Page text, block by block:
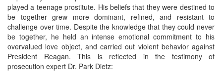
played a teenage prostitute. His beliefs that they were destined to
be together grew more dominant, refined, and resistant to
challenge over time. Despite the knowledge that they could never
be together, he held an intense emotional commitment to his
overvalued love object, and carried out violent behavior against
President Reagan. This is reflected in the testimony of
prosecution expert Dr. Park Dietz: